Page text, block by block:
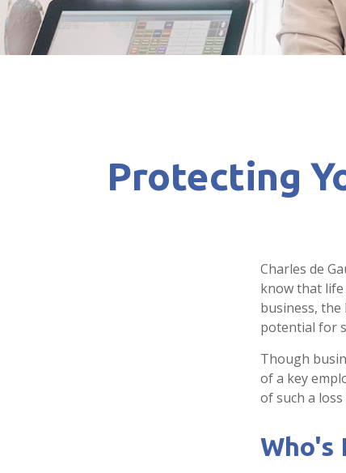
Protecting
Charles de
know that
business,
potential for
Though
of a key
of such a
Who's